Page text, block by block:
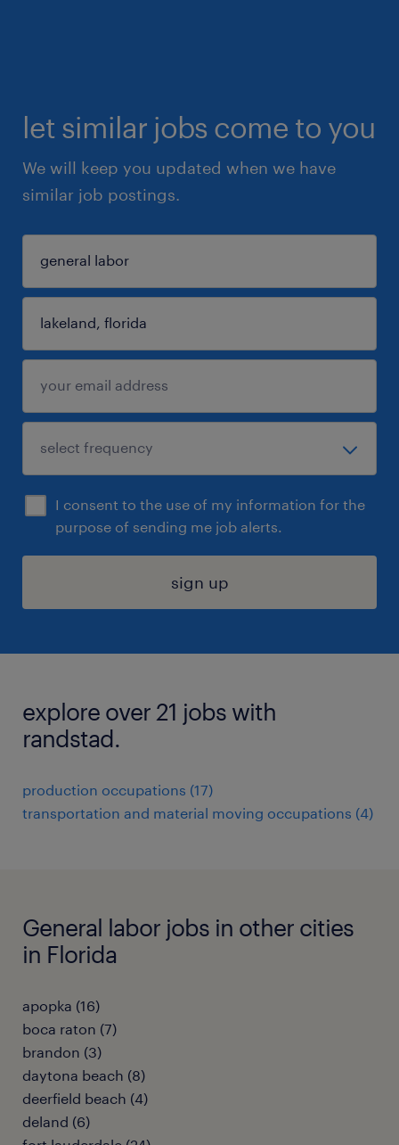
let similar jobs come to you
We will keep you updated when we have
similar job postings.
I consent to the use of my information for the
purpose of sending me job alerts.
sign up
explore over 21 jobs with
randstad.
production occupations (17)
transportation and material moving occupations (4)
General labor jobs in other cities
in Florida
apopka (16)
boca raton (7)
brandon (3)
daytona beach (8)
deerfield beach (4)
deland (6)